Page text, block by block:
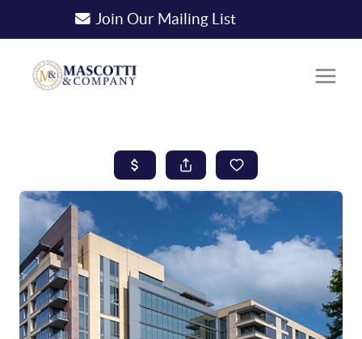
Join Our Mailing List